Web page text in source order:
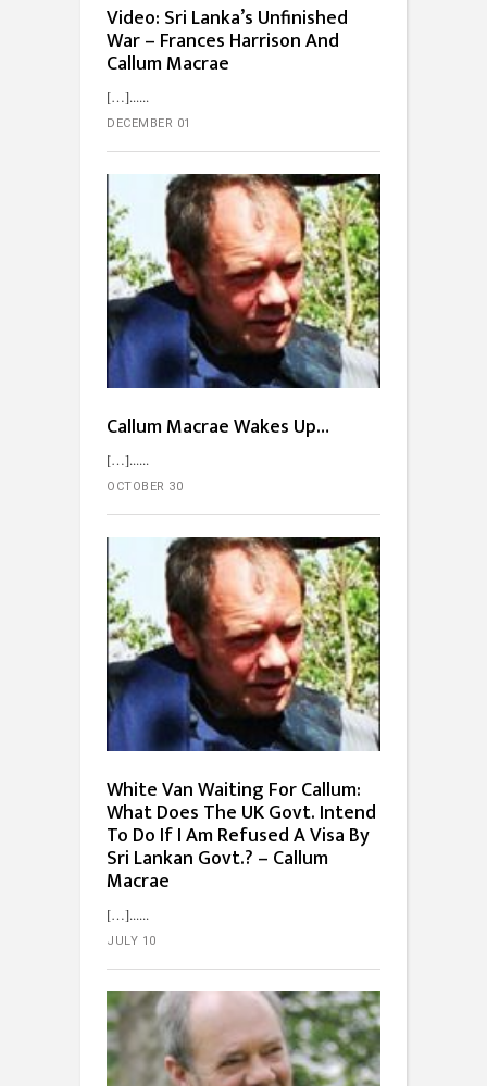
Video: Sri Lanka’s Unfinished
War – Frances Harrison And
Callum Macrae
[…]...
DECEMBER 01
Callum Macrae Wakes Up…
[…]...
OCTOBER 30
White Van Waiting For Callum:
What Does The UK Govt. Intend
To Do If I Am Refused A Visa By
Sri Lankan Govt.? – Callum
Macrae
[…]...
JULY 10